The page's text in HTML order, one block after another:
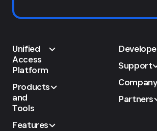
Unified
Access
Platform
Products
and
Tools
Features
Support
Company
Partners